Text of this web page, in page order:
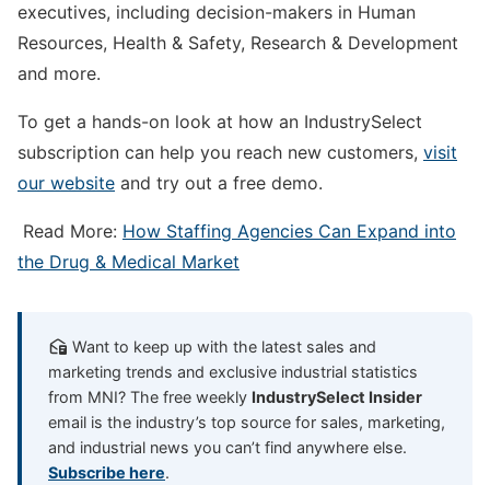
executives, including decision-makers in Human
Resources, Health & Safety, Research & Development
and more.
To get a hands-on look at how an IndustrySelect
subscription can help you reach new customers, visit
our website and try out a free demo.
Read More: How Staffing Agencies Can Expand into
the Drug & Medical Market
Want to keep up with the latest sales and
marketing trends and exclusive industrial statistics
from MNI? The free weekly IndustrySelect Insider
email is the industry’s top source for sales, marketing,
and industrial news you can’t find anywhere else.
Subscribe here.